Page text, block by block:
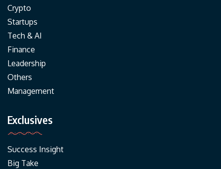
Crypto
Startups
Tech & AI
Finance
Leadership
Others
Management
Exclusives
Success Insight
Big Take